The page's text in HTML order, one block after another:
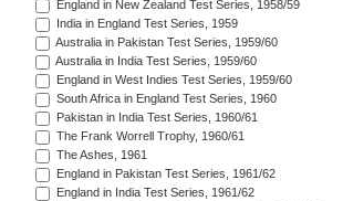
England in New Zealand Test Series, 1958/59
India in England Test Series, 1959
Australia in Pakistan Test Series, 1959/60
Australia in India Test Series, 1959/60
England in West Indies Test Series, 1959/60
South Africa in England Test Series, 1960
Pakistan in India Test Series, 1960/61
The Frank Worrell Trophy, 1960/61
The Ashes, 1961
England in Pakistan Test Series, 1961/62
England in India Test Series, 1961/62